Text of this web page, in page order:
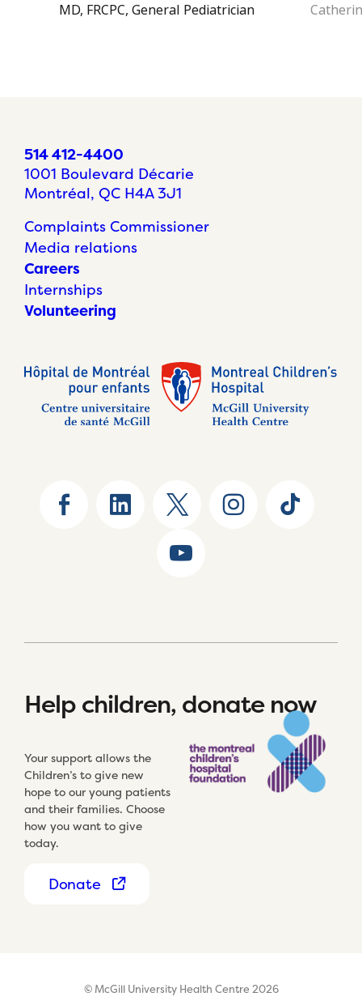
MD, FRCPC, General Pediatrician
514 412-4400
1001 Boulevard Décarie
Montréal, QC H4A 3J1
Complaints Commissioner
Media relations
Careers
Internships
Volunteering
Help children, donate now
Your support allows the
Children’s to give new
hope to our young patients
and their families. Choose
how you want to give
today.
Donate
© McGill University Health Centre 2026